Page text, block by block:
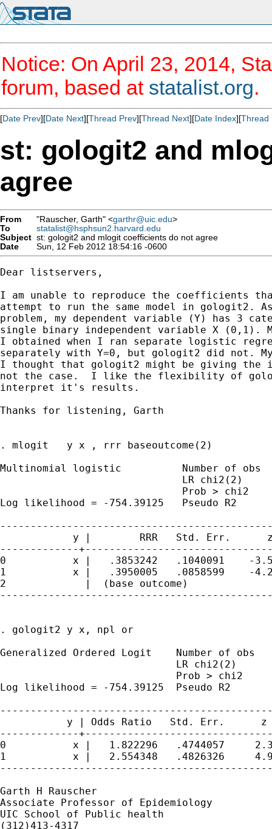
Notice: On April 23, 2014,
forum, based at statalist.org.
[Date Prev][Date Next][Thread Prev][Thread Next][Date Index][Thread
st: gologit2 and
agree
From "Rauscher, Garth" <garthr@uic.edu>
To
statalist@hsphsun2.harvard.edu
Subject st: gologit2 and mlogit coefficients do not agree
Date
Sun, 12 Feb 2012 18:54:16 -0600
Dear listservers,
I am unable to reproduce the coefficients
attempt to run the same model in gologit2.
problem, my dependent variable (Y) has 3
single binary independent variable X (0,1).
I obtained when I ran separate logistic
separately with Y=0, but gologit2 did not.
I thought that gologit2 might be giving
not the case.  I like the flexibility of
interpret it's results.
Thanks for listening, Garth
. mlogit   y x , rrr baseoutcome(2)
Multinomial logistic          Number of obs
LR chi2(2)
Prob > chi2
Log likelihood = -754.39125   Pseudo R2
y |        RRR   Std. Err.
-------------
0           x |   .3853242   .1040091    -
1           x |   .3950005   .0858599    -
2             |  (base outcome)
. gologit2 y x, npl or
Generalized Ordered Logit    Number of obs
LR chi2(2)
Prob > chi2
Log likelihood = -754.39125  Pseudo R2
y | Odds Ratio   Std. Err.      z
-------------
0           x |   1.822296   .4744057
1           x |   2.554348   .4826326
Garth H Rauscher
Associate Professor of Epidemiology
UIC School of Public health